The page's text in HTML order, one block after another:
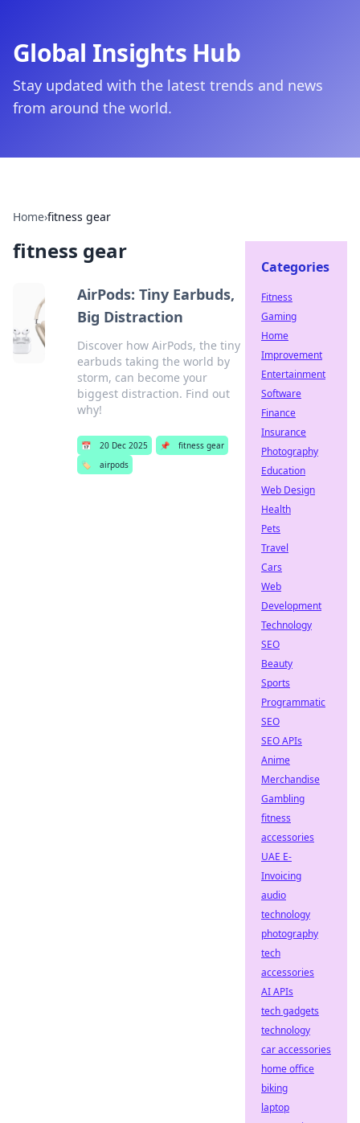
Global Insights Hub
Stay updated with the latest trends and news
from around the world.
Home›fitness gear
fitness gear
AirPods: Tiny Earbuds,
Big Distraction
Discover how AirPods, the tiny
earbuds taking the world by
storm, can become your
biggest distraction. Find out
why!
📅 20 Dec 2025 📌
fitness gear
🏷️
airpods
Categories
Fitness
Gaming
Home
Improvement
Entertainment
Software
Finance
Insurance
Photography
Education
Web Design
Health
Pets
Travel
Cars
Web
Development
Technology
SEO
Beauty
Sports
Programmatic
SEO
SEO APIs
Anime
Merchandise
Gambling
fitness
accessories
UAE E-
Invoicing
audio
technology
photography
tech
accessories
AI APIs
tech gadgets
technology
car accessories
home office
biking
laptop